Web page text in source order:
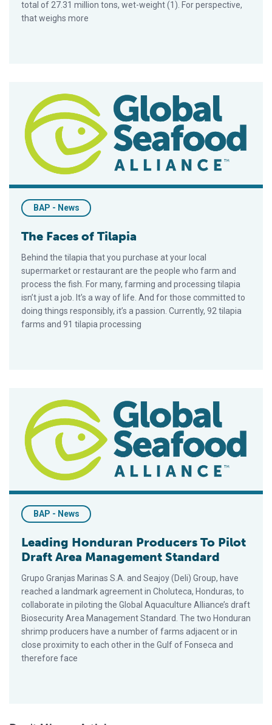
total of 27.31 million tons, wet-weight (1). For perspective,
that weighs more
BAP - News
The Faces of Tilapia
Behind the tilapia that you purchase at your local
supermarket or restaurant are the people who farm and
process the fish. For many, farming and processing tilapia
isn’t just a job. It’s a way of life. And for those committed to
doing things responsibly, it’s a passion. Currently, 92 tilapia
farms and 91 tilapia processing
BAP - News
Leading Honduran Producers To Pilot
Draft Area Management Standard
Grupo Granjas Marinas S.A. and Seajoy (Deli) Group, have
reached a landmark agreement in Choluteca, Honduras, to
collaborate in piloting the Global Aquaculture Alliance’s draft
Biosecurity Area Management Standard. The two Honduran
shrimp producers have a number of farms adjacent or in
close proximity to each other in the Gulf of Fonseca and
therefore face